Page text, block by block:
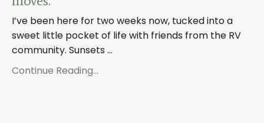
I’ve been here for two weeks now, tucked into a
sweet little pocket of life with friends from the RV
community. Sunsets ...
Continue Reading...